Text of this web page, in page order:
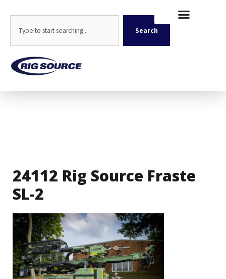
content
Search
24112 Rig Source Fraste
SL-2